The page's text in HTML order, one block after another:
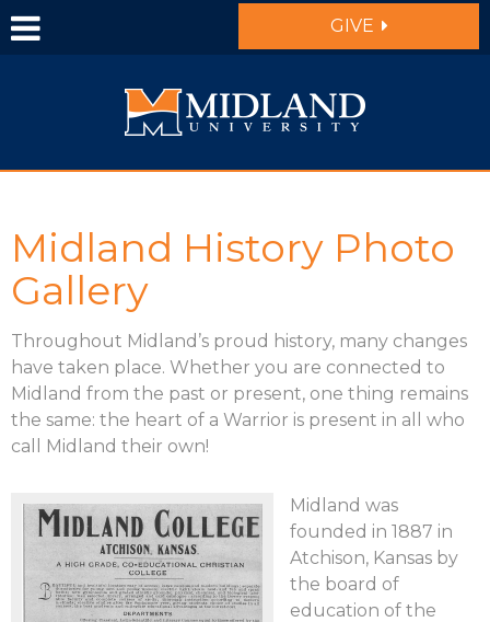
Skip to main content
GIVE
Midland History Photo
Gallery
Throughout Midland’s proud history, many changes
have taken place. Whether you are connected to
Midland from the past or present, one thing remains
the same: the heart of a Warrior is present in all who
call Midland their own!
Midland was
founded in 1887 in
Atchison, Kansas by
the board of
education of the